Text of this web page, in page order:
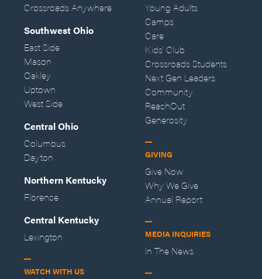
Crossroads Anywhere
Southwest Ohio
East Side
Mason
Oakley
Uptown
West Side
Central Ohio
Columbus
Dayton
Northern Kentucky
Florence
Central Kentucky
Lexington
WATCH WITH US
Young Adults
Camps
Care
Kids' Club
Crossroads Students
Next Gen Leaders
Community
ReachOut
Generosity
GIVING
Give Now
Why We Give
Annual Report
MEDIA INQUIRIES
In The News